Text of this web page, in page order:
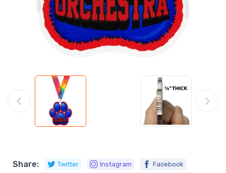
Share: Twitter Instagram Facebook